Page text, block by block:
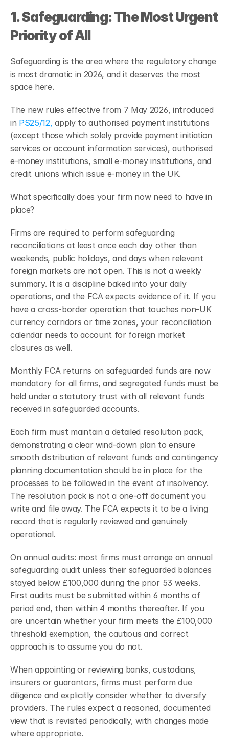
1. Safeguarding: The Most Urgent
Priority of All
Safeguarding is the area where the regulatory change
is most dramatic in 2026, and it deserves the most
space here.
The new rules effective from 7 May 2026, introduced
in PS25/12, apply to authorised payment institutions
(except those which solely provide payment initiation
services or account information services), authorised
e-money institutions, small e-money institutions, and
credit unions which issue e-money in the UK.
What specifically does your firm now need to have in
place?
Firms are required to perform safeguarding
reconciliations at least once each day other than
weekends, public holidays, and days when relevant
foreign markets are not open. This is not a weekly
summary. It is a discipline baked into your daily
operations, and the FCA expects evidence of it. If you
have a cross-border operation that touches non-UK
currency corridors or time zones, your reconciliation
calendar needs to account for foreign market
closures as well.
Monthly FCA returns on safeguarded funds are now
mandatory for all firms, and segregated funds must be
held under a statutory trust with all relevant funds
received in safeguarded accounts.
Each firm must maintain a detailed resolution pack,
demonstrating a clear wind-down plan to ensure
smooth distribution of relevant funds and contingency
planning documentation should be in place for the
processes to be followed in the event of insolvency.
The resolution pack is not a one-off document you
write and file away. The FCA expects it to be a living
record that is regularly reviewed and genuinely
operational.
On annual audits: most firms must arrange an annual
safeguarding audit unless their safeguarded balances
stayed below £100,000 during the prior 53 weeks.
First audits must be submitted within 6 months of
period end, then within 4 months thereafter. If you
are uncertain whether your firm meets the £100,000
threshold exemption, the cautious and correct
approach is to assume you do not.
When appointing or reviewing banks, custodians,
insurers or guarantors, firms must perform due
diligence and explicitly consider whether to diversify
providers. The rules expect a reasoned, documented
view that is revisited periodically, with changes made
where appropriate.